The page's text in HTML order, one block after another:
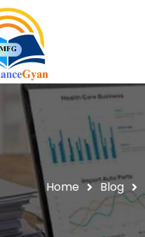
Home Blog